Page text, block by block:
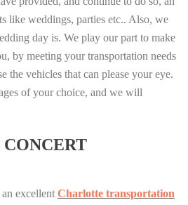
like weddings, parties etc.. Also, we
day is. We play our part to make
by meeting your transportation needs
the vehicles that can please your eye.
of your choice, and we will
excellent Charlotte transportation